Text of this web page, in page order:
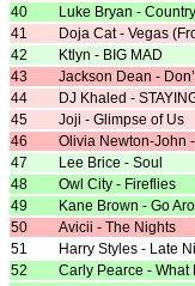
40
Luke Bryan -
41
42
Ktlyn - BIG MAD
43
Jackson Dean -
44
DJ Khaled -
45
Joji - Glimpse of Us
46
Olivia Newton-John
47
Lee Brice - Soul
48
Owl City - Fireflies
49
Kane Brown - Go
50
Avicii - The Nights
51
Harry Styles - Late
52
Carly Pearce - What